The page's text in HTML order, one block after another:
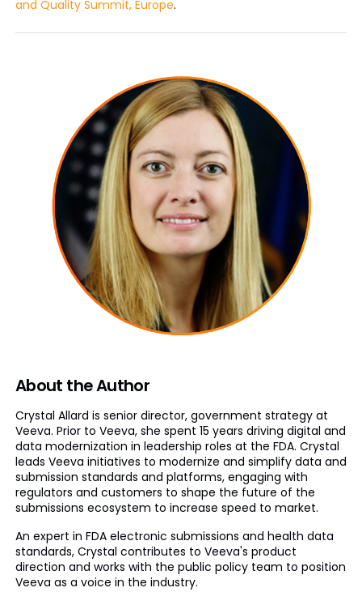
and Quality Summit, Europe.
About the Author
Crystal Allard is senior director, government strategy at
Veeva. Prior to Veeva, she spent 15 years driving digital and
data modernization in leadership roles at the FDA. Crystal
leads Veeva initiatives to modernize and simplify data and
submission standards and platforms, engaging with
regulators and customers to shape the future of the
submissions ecosystem to increase speed to market.
An expert in FDA electronic submissions and health data
standards, Crystal contributes to Veeva's product
direction and works with the public policy team to position
Veeva as a voice in the industry.